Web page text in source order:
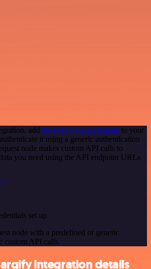
add the HTTP Request node to your
it using a generic authentication
node makes custom API calls to
you need using the API endpoint URLs
set up
node with a predefined or generic
custom API calls.
integration details